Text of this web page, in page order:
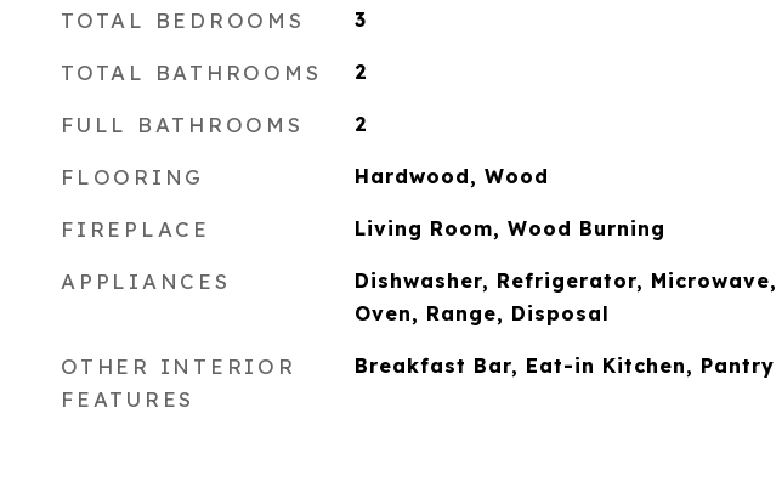
TOTAL BEDROOMS 3
TOTAL BATHROOMS 2
FULL BATHROOMS 2
FLOORING Hardwood, Wood
FIREPLACE Living Room, Wood Burning
APPLIANCES
Dishwasher, Refrigerator, Microwave,
Oven, Range, Disposal
OTHER INTERIOR
FEATURES
Breakfast Bar, Eat-in Kitchen, Pantry